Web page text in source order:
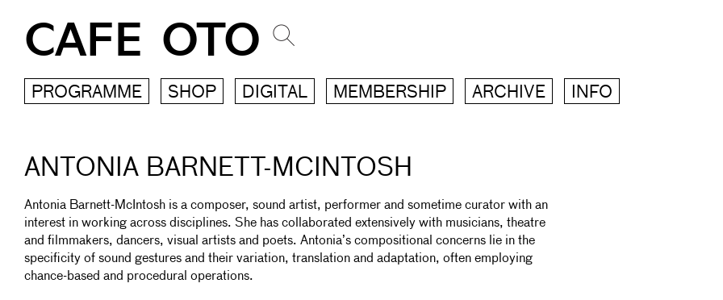
CAFE OTO
PROGRAMME SHOP DIGITAL MEMBERSHIP ARCHIVE INFO
ANTONIA BARNETT-MCINTOSH
Antonia Barnett-McIntosh is a composer, sound artist, performer and sometime curator with an
interest in working across disciplines. She has collaborated extensively with musicians, theatre
and filmmakers, dancers, visual artists and poets. Antonia’s compositional concerns lie in the
specificity of sound gestures and their variation, translation and adaptation, often employing
chance-based and procedural operations.